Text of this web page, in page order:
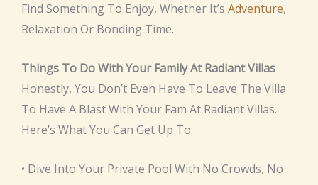
Find Something To Enjoy, Whether It’s Adventure,
Relaxation Or Bonding Time.
Things To Do With Your Family At Radiant Villas
Honestly, You Don’t Even Have To Leave The Villa
To Have A Blast With Your Fam At Radiant Villas.
Here’s What You Can Get Up To:
• Dive Into Your Private Pool With No Crowds, No